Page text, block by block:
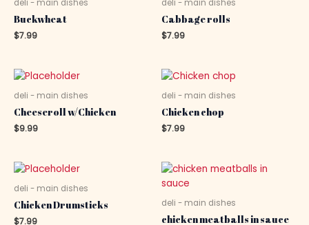
deli - main dishes
Buckwheat
$7.99
deli - main dishes
Cabbage rolls
$7.99
deli - main dishes
Cheeseroll w/Chicken
$9.99
deli - main dishes
Chicken chop
$7.99
deli - main dishes
Chicken Drumsticks
$7.99
deli - main dishes
chicken meatballs in sauce